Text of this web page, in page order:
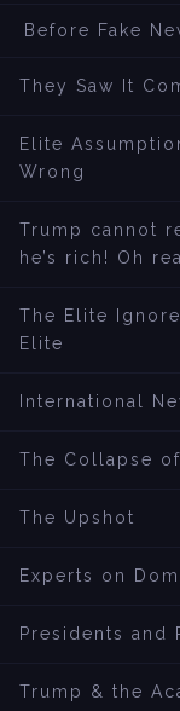
Before Fake
They Saw It
Elite
Wrong
Trump cannot
he’s rich! Oh
The Elite
Elite
International
The Collapse
The Upshot
Experts on
Presidents and
Trump & the